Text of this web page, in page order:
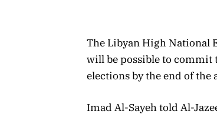
The Libyan High National
will be possible to commit
elections by the end of the
Imad Al-Sayeh told Al-